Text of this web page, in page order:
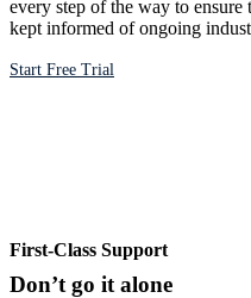
every step of the way to ensure
kept informed of ongoing
Start Free Trial
First-Class Support
Don’t go it alone